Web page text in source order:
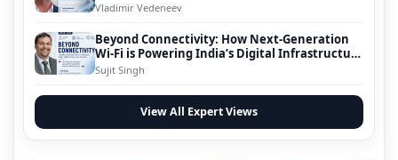
Vladimir Vedeneev
Beyond Connectivity: How Next-Generation
Wi-Fi is Powering India’s Digital Infrastructure
Evolution
Sujit Singh
View All Expert Views